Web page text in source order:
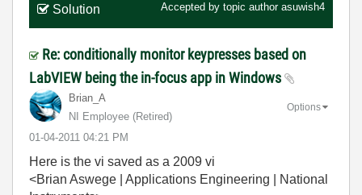
Solution Accepted by topic author asuwish4
Re: conditionally monitor keypresses based on
LabVIEW being the in-focus app in Windows
Brian_A
NI Employee (retired)
‎01-04-2011 04:21 PM
Options
Here is the vi saved as a 2009 vi
<Brian Aswege | Applications Engineering | National